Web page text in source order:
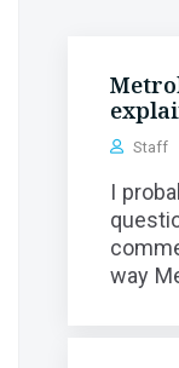
Staff
I
way